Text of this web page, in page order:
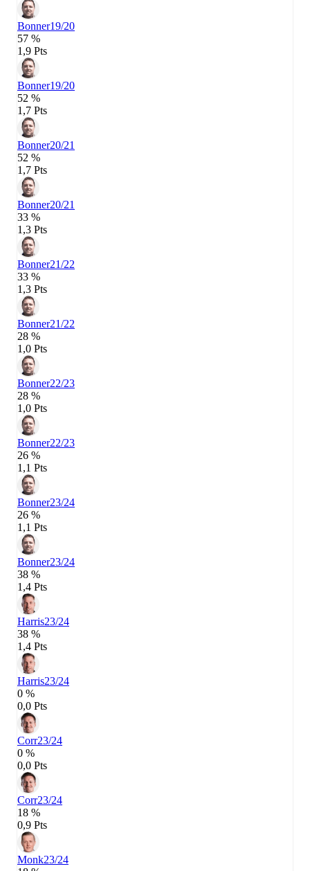
Bonner19/20
57 %
1,9 Pts
Bonner19/20
52 %
1,7 Pts
Bonner20/21
52 %
1,7 Pts
Bonner20/21
33 %
1,3 Pts
Bonner21/22
33 %
1,3 Pts
Bonner21/22
28 %
1,0 Pts
Bonner22/23
28 %
1,0 Pts
Bonner22/23
26 %
1,1 Pts
Bonner23/24
26 %
1,1 Pts
Bonner23/24
38 %
1,4 Pts
Harris23/24
38 %
1,4 Pts
Harris23/24
0 %
0,0 Pts
Corr23/24
0 %
0,0 Pts
Corr23/24
18 %
0,9 Pts
Monk23/24